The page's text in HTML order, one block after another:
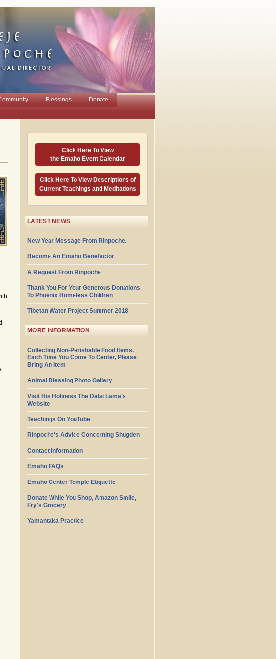
Blessings
Donate
Click Here To View
the Emaho Event Calendar
Click Here To View Descriptions of
Current Teachings and Meditations
LATEST NEWS
New Year Message From Rinpoche.
Become An Emaho Benefactor
A Request From Rinpoche
Thank You For Your Generous Donations
To Phoenix Homeless Children
Tibetan Water Project Summer 2018
MORE INFORMATION
Collecting Non-Perishable Food Items.
Each Time You Come To Center, Please
Bring An Item
Animal Blessing Photo Gallery
Visit His Holiness The Dalai Lama's
Website
Teachings On YouTube
Rinpoche's Advice Concerning Shugden
Contact Information
Emaho FAQs
Emaho Center Temple Etiquette
Donate While You Shop, Amazon Smile,
Fry's Grocery
Yamantaka Practice